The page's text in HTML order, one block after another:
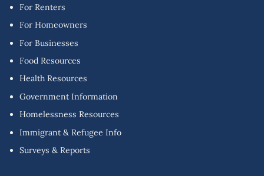
For Renters
For Homeowners
For Businesses
Food Resources
Health Resources
Government Information
Homelessness Resources
Immigrant & Refugee Info
Surveys & Reports